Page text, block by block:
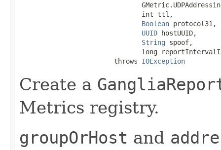
                               int ttl,
Boolean protocol31,
UUID hostUUID,
String spoof,
long
                        throws
IOException
Create a
Metrics registry.
groupOrHost and